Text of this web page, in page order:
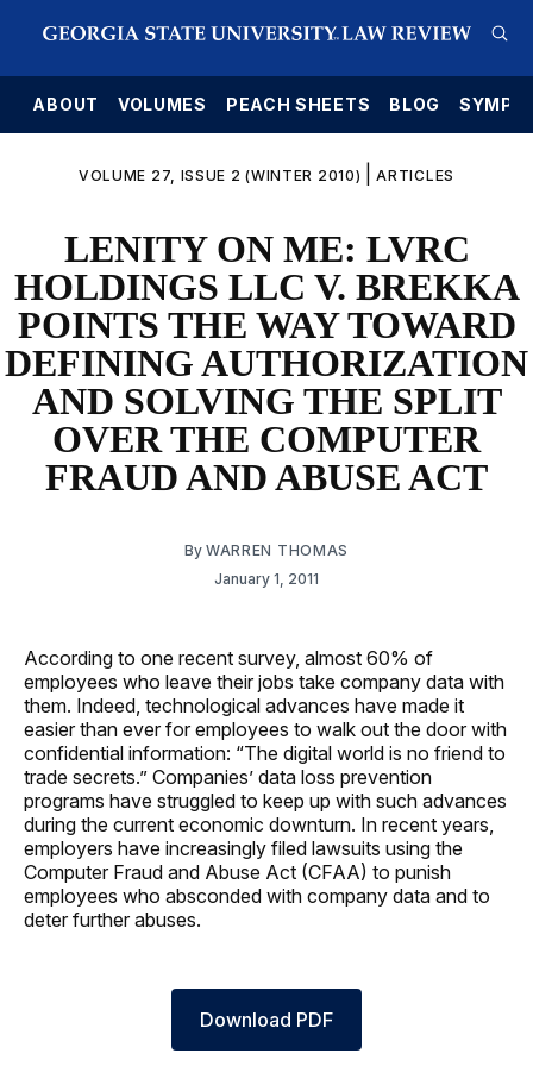
ABOUT VOLUMES PEACH SHEETS BLOG
VOLUME 27, ISSUE 2 (WINTER 2010) |ARTICLES
LENITY ON ME: LVRC
HOLDINGS LLC V. BREKKA
POINTS THE WAY TOWARD
DEFINING AUTHORIZATION
AND SOLVING THE SPLIT
OVER THE COMPUTER
FRAUD AND ABUSE ACT
By WARREN THOMAS
January 1, 2011
According to one recent survey, almost 60% of
employees who leave their jobs take company data with
them. Indeed, technological advances have made it
easier than ever for employees to walk out the door with
confidential information: “The digital world is no friend to
trade secrets.” Companies’ data loss prevention
programs have struggled to keep up with such advances
during the current economic downturn. In recent years,
employers have increasingly filed lawsuits using the
Computer Fraud and Abuse Act (CFAA) to punish
employees who absconded with company data and to
deter further abuses.
Download PDF